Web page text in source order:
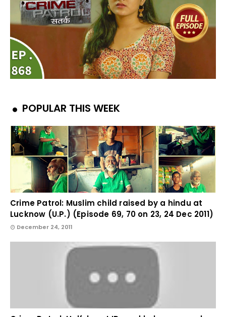
POPULAR THIS WEEK
Crime Patrol: Muslim child raised by a hindu at
Lucknow (U.P.) (Episode 69, 70 on 23, 24 Dec 2011)
December 24, 2011